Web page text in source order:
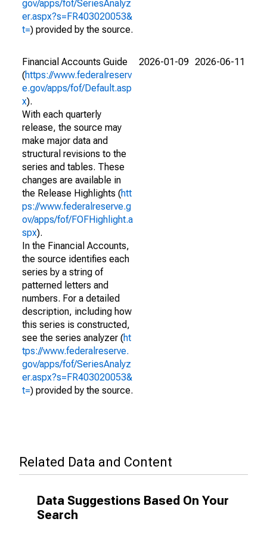
gov/apps/fof/SeriesAnalyz
er.aspx?s=FR403020053&
t=) provided by the source.
Financial Accounts Guide
(https://www.federalreserv
e.gov/apps/fof/Default.asp
x).
With each quarterly
release, the source may
make major data and
structural revisions to the
series and tables. These
changes are available in
the Release Highlights (htt
ps://www.federalreserve.g
ov/apps/fof/FOFHighlight.a
spx).
In the Financial Accounts,
the source identifies each
series by a string of
patterned letters and
numbers. For a detailed
description, including how
this series is constructed,
see the series analyzer (ht
tps://www.federalreserve.
gov/apps/fof/SeriesAnalyz
er.aspx?s=FR403020053&
t=) provided by the source.
2026-01-09 2026-06-11
Related Data and Content
Data Suggestions Based On Your
Search